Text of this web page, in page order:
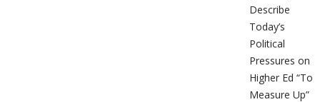
Describe
Today’s
Political
Pressures on
Higher Ed “To
Measure Up”